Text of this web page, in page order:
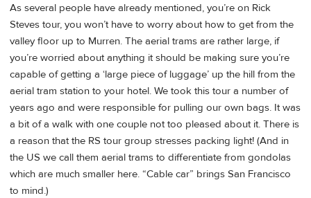
As several people have already mentioned, you’re on Rick
Steves tour, you won’t have to worry about how to get from the
valley floor up to Murren. The aerial trams are rather large, if
you’re worried about anything it should be making sure you’re
capable of getting a ‘large piece of luggage’ up the hill from the
aerial tram station to your hotel. We took this tour a number of
years ago and were responsible for pulling our own bags. It was
a bit of a walk with one couple not too pleased about it. There is
a reason that the RS tour group stresses packing light! (And in
the US we call them aerial trams to differentiate from gondolas
which are much smaller here. “Cable car” brings San Francisco
to mind.)